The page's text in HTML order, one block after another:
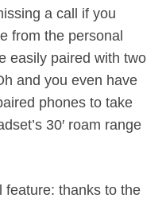
a call if you
from the personal
easily paired with two
and you even have
phones to take
30′ roam range
feature: thanks to the